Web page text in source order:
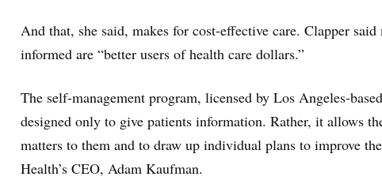
And that, she said, makes for cost-effective care. Clapper
informed are “better users of health care dollars.”
The self-management program, licensed by Los Angeles-
designed only to give patients information. Rather, it allows
matters to them and to draw up individual plans to improve
Health’s CEO, Adam Kaufman.